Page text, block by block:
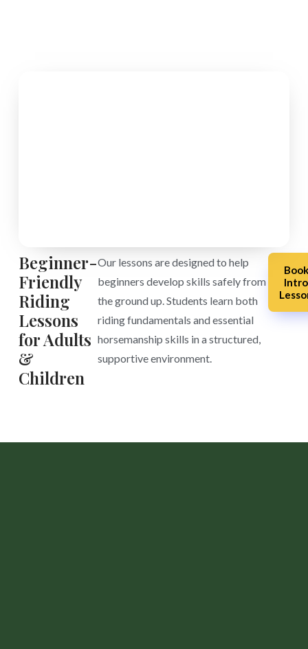
Beginner-
Friendly
Riding
Lessons
for Adults
&
Children
Our lessons are designed to help
beginners develop skills safely from
the ground up. Students learn both
riding fundamentals and essential
horsemanship skills in a structured,
supportive environment.
Book
Intro